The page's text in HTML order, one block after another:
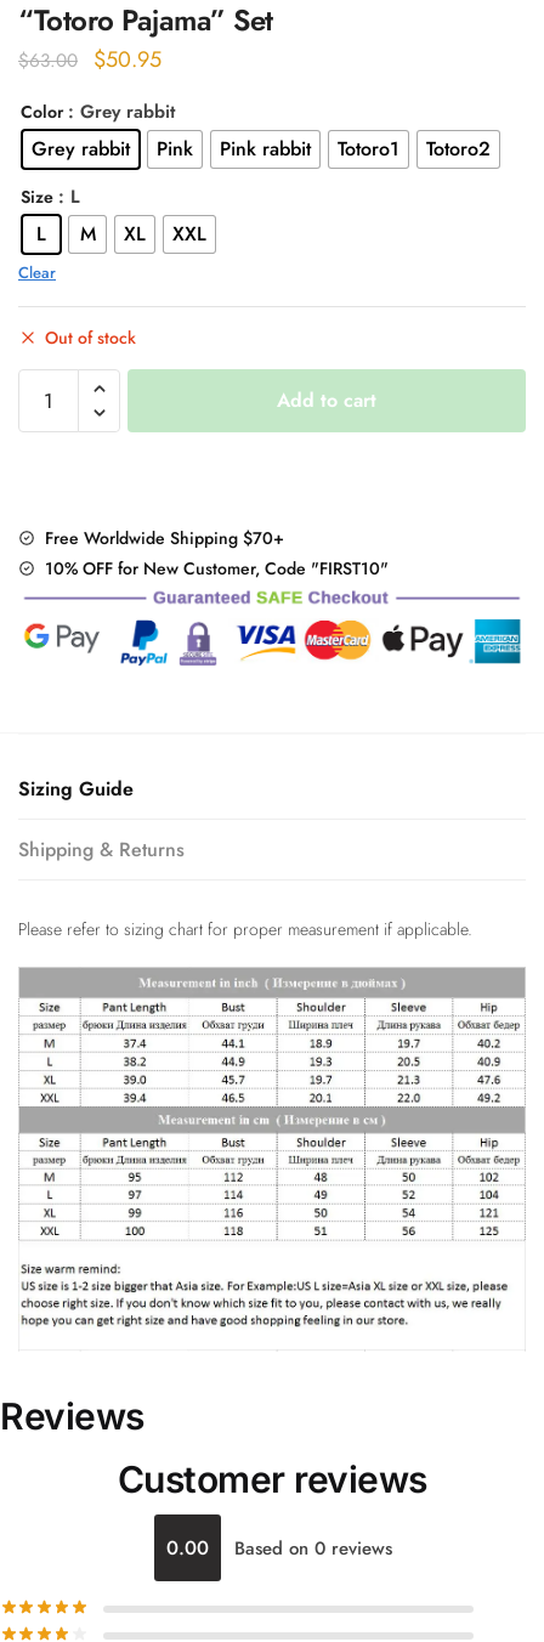
“Totoro Pajama” Set
$63.00
Original
was:
$63.00.
$50.95Current
is:
$50.95.
Color : Grey rabbit
Grey rabbit Pink Pink rabbit Totoro1 Totoro2
Size : L
L M XL XXL
Clear
Out of stock
Pajama"
Set
Add to cart
Free Worldwide Shipping $70+
10% OFF for New Customer, Code "FIRST10"
Sizing Guide
Shipping & Returns
Please refer to sizing chart for proper measurement if applicable.
Reviews
Customer reviews
0.00 Based on 0 reviews